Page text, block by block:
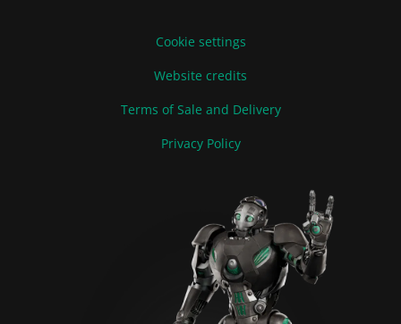
Cookie settings
Website credits
Terms of Sale and Delivery
Privacy Policy